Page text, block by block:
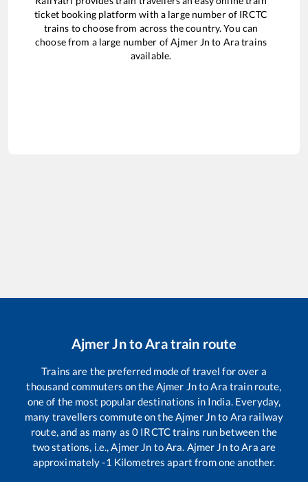
ticket booking platform with a large number of IRCTC
trains to choose from across the country. You can
choose from a large number ofAjmer Jn to Aratrains
available.
Ajmer JntoAratrain route
Trains are the preferred mode of travel for over a
thousand commuters on theAjmer JntoAra train route,
one of the most popular destinations in India. Everyday,
many travellers commute on theAjmer Jnto Ara railway
route, and as many as 0 IRCTC trains run between the
two stations, i.e.,Ajmer Jn toAra. Ajmer JntoAra are
approximately-1 Kilometres apart from one another.